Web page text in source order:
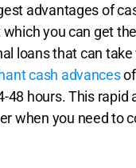
advantages of
you can get
loans that can
cash advances
48 hours. This rapid
when you need to